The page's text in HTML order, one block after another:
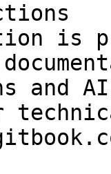
is
and